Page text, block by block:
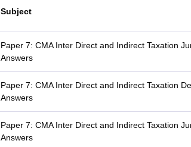
Subject
Paper 7: CMA Inter Direct and Indirect Taxation
Answers
Paper 7: CMA Inter Direct and Indirect Taxation
Answers
Paper 7: CMA Inter Direct and Indirect Taxation
Answers